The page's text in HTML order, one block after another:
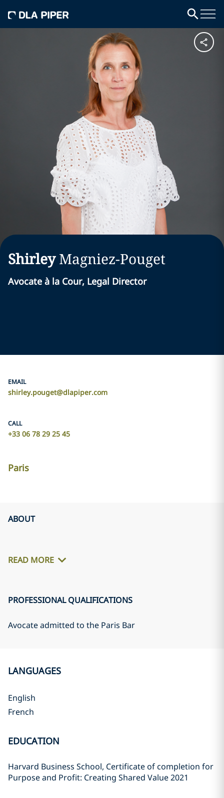
Shirley Magniez-Pouget
Avocate à la Cour, Legal Director
EMAIL
shirley.pouget@dlapiper.com
CALL
+33 06 78 29 25 45
Paris
ABOUT
READ MORE
PROFESSIONAL QUALIFICATIONS
Avocate admitted to the Paris Bar
LANGUAGES
English
French
EDUCATION
Harvard Business School, Certificate of completion for
Purpose and Profit: Creating Shared Value 2021